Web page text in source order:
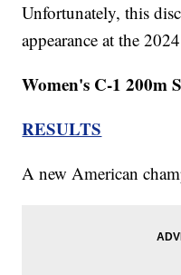
Unfortunately, this
appearance at the
Women's C-1 200m
RESULTS
A new American